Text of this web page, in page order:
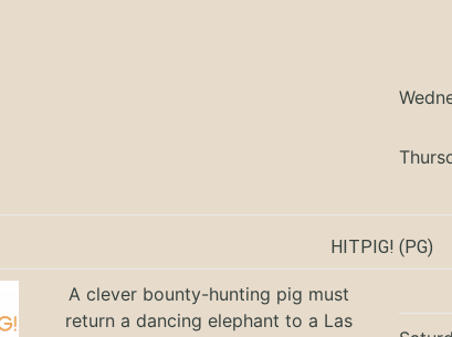
HITPIG! (PG)
A clever bounty-hunting pig must
return a dancing elephant to a Las